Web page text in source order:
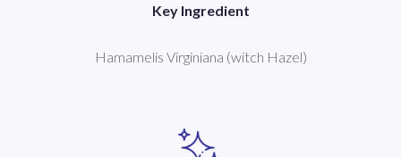
Key Ingredient
Hamamelis Virginiana (witch Hazel)